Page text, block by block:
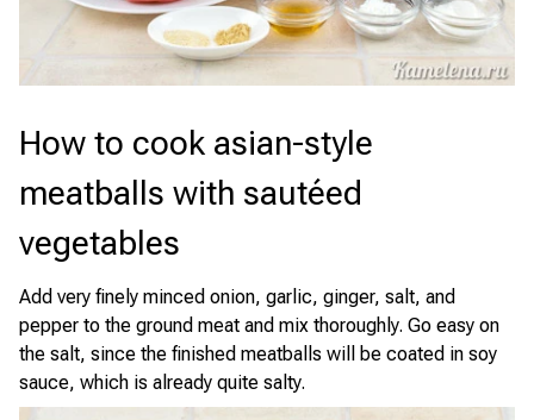
How to cook asian-style
meatballs with sautéed
vegetables
Add very finely minced onion, garlic, ginger, salt, and
pepper to the ground meat and mix thoroughly. Go easy on
the salt, since the finished meatballs will be coated in soy
sauce, which is already quite salty.